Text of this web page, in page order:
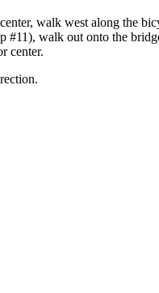
walk west along the
#11), walk out onto the
center.